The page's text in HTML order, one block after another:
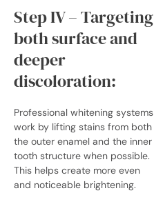
Step IV – Targeting
both surface and
deeper
discoloration:
Professional whitening systems
work by lifting stains from both
the outer enamel and the inner
tooth structure when possible.
This helps create more even
and noticeable brightening.